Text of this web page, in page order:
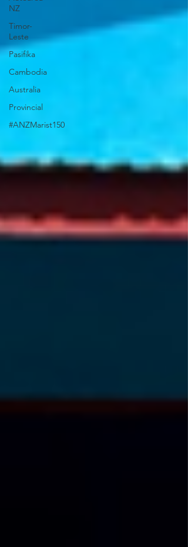
NZ
Timor-
Leste
Pasifika
Cambodia
Australia
Provincial
#ANZMarist150